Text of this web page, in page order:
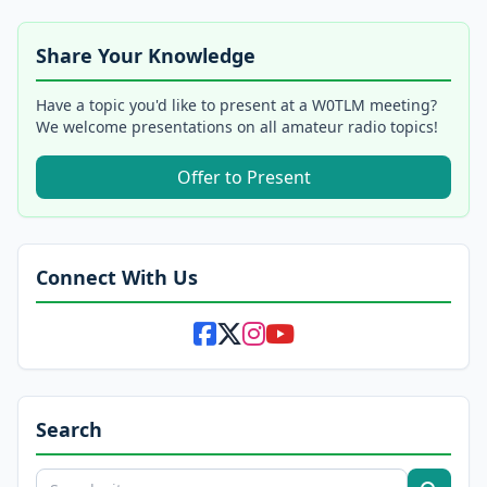
Share Your Knowledge
Have a topic you'd like to present at a W0TLM meeting?
We welcome presentations on all amateur radio topics!
Offer to Present
Connect With Us
Search